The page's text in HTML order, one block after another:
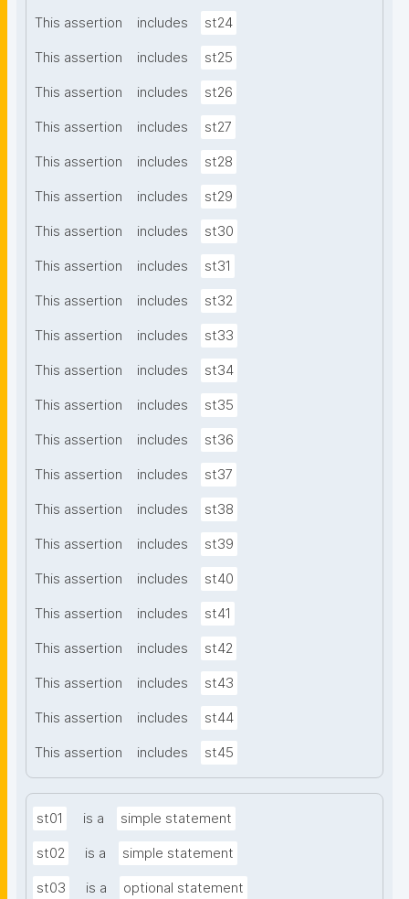
This assertion includes st24
This assertion includes st25
This assertion includes st26
This assertion includes st27
This assertion includes st28
This assertion includes st29
This assertion includes st30
This assertion includes st31
This assertion includes st32
This assertion includes st33
This assertion includes st34
This assertion includes st35
This assertion includes st36
This assertion includes st37
This assertion includes st38
This assertion includes st39
This assertion includes st40
This assertion includes st41
This assertion includes st42
This assertion includes st43
This assertion includes st44
This assertion includes st45
st01 is a simple statement
st02 is a simple statement
st03 is a optional statement